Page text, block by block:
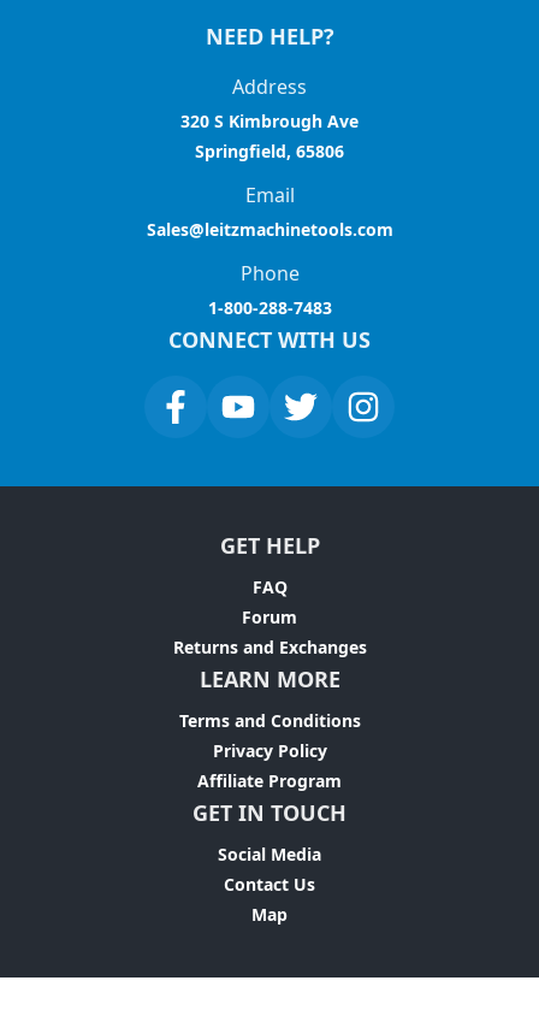
NEED HELP?
Address
320 S Kimbrough Ave
Springfield, 65806
Email
Sales@leitzmachinetools.com
Phone
1-800-288-7483
CONNECT WITH US
GET HELP
FAQ
Forum
Returns and Exchanges
LEARN MORE
Terms and Conditions
Privacy Policy
Affiliate Program
GET IN TOUCH
Social Media
Contact Us
Map